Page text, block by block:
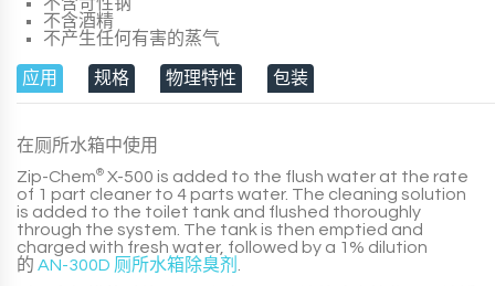
不含酒精
不产生任何有害的蒸气
应用 规格 物理特性 包装
在厕所水箱中使用
Zip-Chem® X-500 is added to the flush water at the rate
of 1 part cleaner to 4 parts water. The cleaning solution
is added to the toilet tank and flushed thoroughly
through the system. The tank is then emptied and
charged with fresh water, followed by a 1% dilution
的 AN-300D 厕所水箱除臭剂